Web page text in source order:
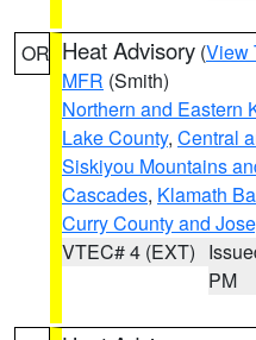
OR Heat Advisory (View
MFR (Smith)
Northern and Eastern
Lake County, Central
Siskiyou Mountains
Cascades, Klamath
Curry County and
VTEC# 4 (EXT)
PM